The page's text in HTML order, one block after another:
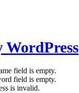
WordPress
field is empty.
field is empty.
is invalid.